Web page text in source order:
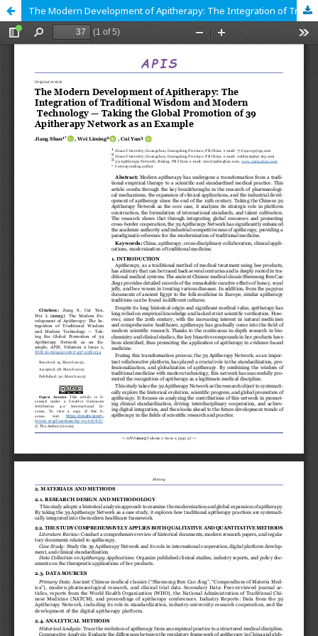
The Modern Development of Apitherapy: The Integration of Traditional Wisdom and Modern Technology — Taking the Global Promotion of 39 Apitherapy Network as an Example